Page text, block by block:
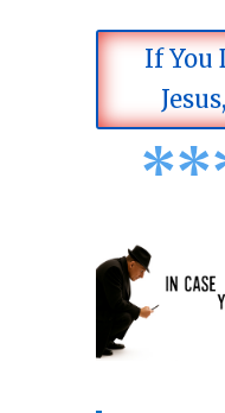
If You
**